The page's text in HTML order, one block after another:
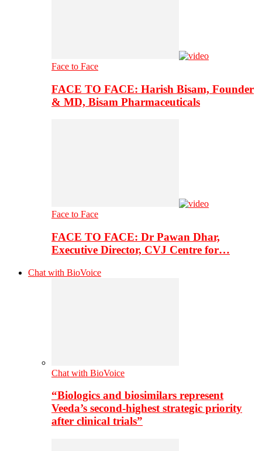
Face to Face
FACE TO FACE: Harish Bisam, Founder
& MD, Bisam Pharmaceuticals
Face to Face
FACE TO FACE: Dr Pawan Dhar,
Executive Director, CVJ Centre for…
Chat with BioVoice
Chat with BioVoice
“Biologics and biosimilars represent
Veeda’s second-highest strategic priority
after clinical trials”